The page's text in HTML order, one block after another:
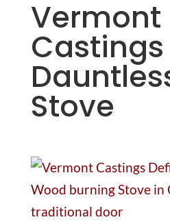
Vermont
Castings
Stove